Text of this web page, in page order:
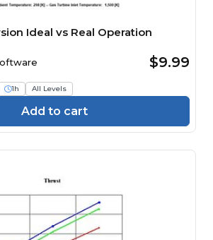
Ideal vs Real Operation
$9.99
1h All Levels
Add to cart